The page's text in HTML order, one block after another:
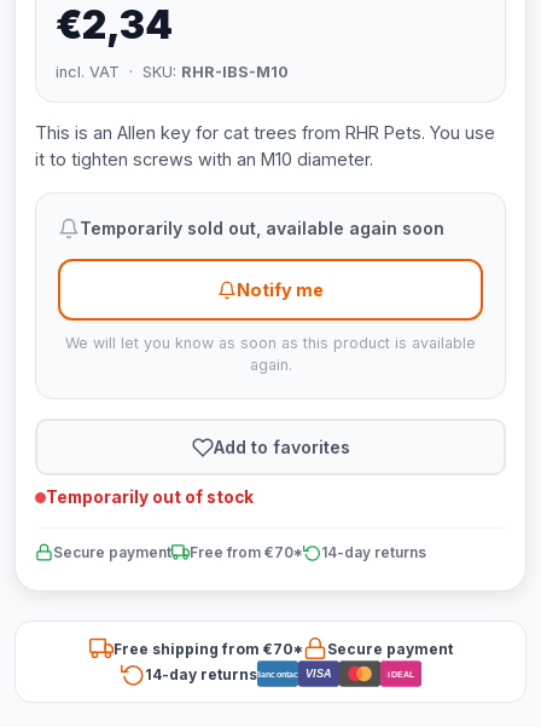
€2,34
incl. VAT · SKU: RHR-IBS-M10
This is an Allen key for cat trees from RHR Pets. You use
it to tighten screws with an M10 diameter.
Temporarily sold out, available again soon
Notify me
We will let you know as soon as this product is available
again.
Add to favorites
Temporarily out of stock
Secure payment Free from €70* 14-day returns
Free shipping from €70*
Secure payment
14-day returnsBancontact VISA iDEAL